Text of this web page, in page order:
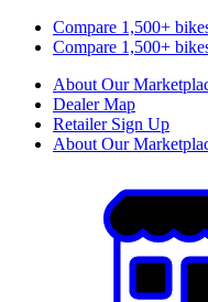
Compare 1,500+
Compare 1,500+
About Our
Dealer Map
Retailer Sign Up
About Our